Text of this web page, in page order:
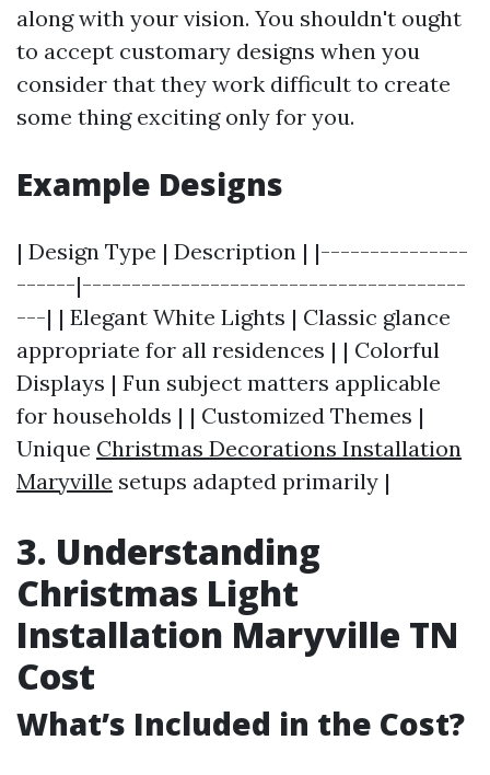
along with your vision. You shouldn't ought
to accept customary designs when you
consider that they work difficult to create
some thing exciting only for you.
Example Designs
| Design Type | Description | |---------------
------|---------------------------------------
---| | Elegant White Lights | Classic glance
appropriate for all residences | | Colorful
Displays | Fun subject matters applicable
for households | | Customized Themes |
Unique Christmas Decorations Installation
Maryville setups adapted primarily |
3. Understanding
Christmas Light
Installation Maryville TN
Cost
What’s Included in the Cost?